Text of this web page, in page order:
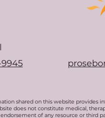
shared on this website provides
does not constitute medical,
endorsement of any resource or third